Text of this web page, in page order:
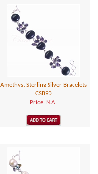
Amethyst Sterling Silver Bracelets
CSB90
Price: N.A.